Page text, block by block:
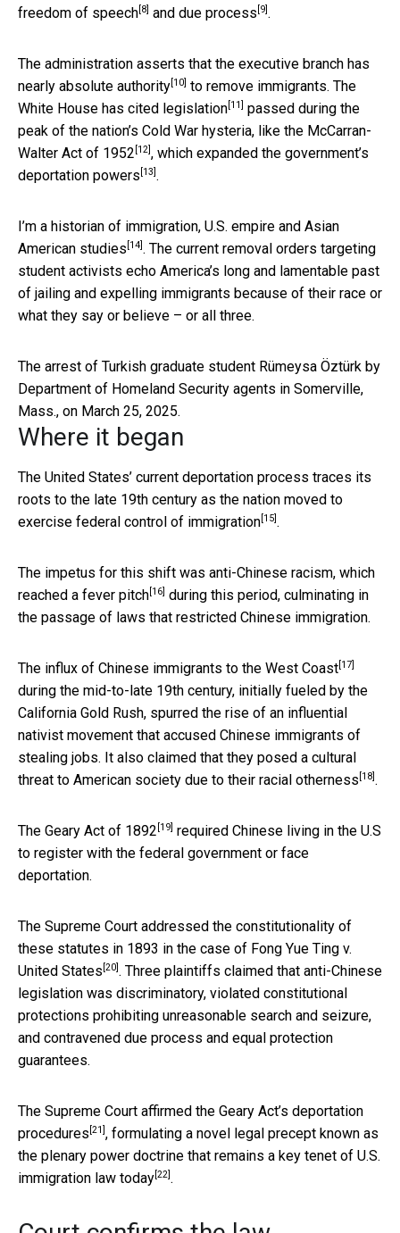
freedom of speech [8] and due process [9] .
The administration asserts that the executive branch has
nearly absolute authority [10] to remove immigrants. The
White House has cited legislation [11]
passed during the
peak of the nation’s Cold War hysteria, like the McCarran-
Walter Act of 1952 [12] , which expanded the government’s
deportation powers [13] .
I’m a historian of immigration, U.S. empire and Asian
American studies [14] . The current removal orders targeting
student activists echo America’s long and lamentable past
of jailing and expelling immigrants because of their race or
what they say or believe – or all three.
The arrest of Turkish graduate student Rümeysa Öztürk by
Department of Homeland Security agents in Somerville,
Mass., on March 25, 2025.
Where it began
The United States’ current deportation process traces its
roots to the late 19th century as the nation moved to
exercise federal control of immigration [15] .
The impetus for this shift was anti-Chinese racism, which
reached a fever pitch [16] during this period, culminating in
the passage of laws that restricted Chinese immigration.
The influx of Chinese immigrants to the West Coast [17]
during the mid-to-late 19th century, initially fueled by the
California Gold Rush, spurred the rise of an influential
nativist movement that accused Chinese immigrants of
stealing jobs. It also claimed that they posed a cultural
threat to American society due to their racial otherness [18] .
The Geary Act of 1892 [19] required Chinese living in the U.S
to register with the federal government or face
deportation.
The Supreme Court addressed the constitutionality of
these statutes in 1893 in the case of Fong Yue Ting v.
United States [20] . Three plaintiffs claimed that anti-Chinese
legislation was discriminatory, violated constitutional
protections prohibiting unreasonable search and seizure,
and contravened due process and equal protection
guarantees.
The Supreme Court affirmed the Geary Act’s deportation
procedures [21] , formulating a novel legal precept known as
the plenary power doctrine that remains a key tenet of U.S.
immigration law today [22] .